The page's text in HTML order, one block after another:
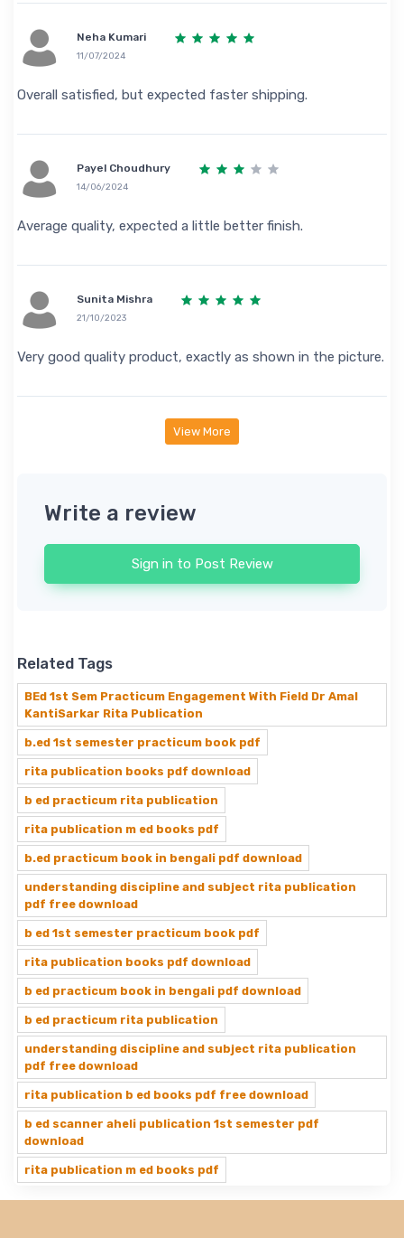
Neha Kumari
11/07/2024
Overall satisfied, but expected faster shipping.
Payel Choudhury
14/06/2024
Average quality, expected a little better finish.
Sunita Mishra
21/10/2023
Very good quality product, exactly as shown in the picture.
View More
Write a review
Sign in to Post Review
Related Tags
BEd 1st Sem Practicum Engagement With Field Dr Amal
KantiSarkar Rita Publication
b.ed 1st semester practicum book pdf
rita publication books pdf download
b ed practicum rita publication
rita publication m ed books pdf
b.ed practicum book in bengali pdf download
understanding discipline and subject rita publication
pdf free download
b ed 1st semester practicum book pdf
rita publication books pdf download
b ed practicum book in bengali pdf download
b ed practicum rita publication
understanding discipline and subject rita publication
pdf free download
rita publication b ed books pdf free download
b ed scanner aheli publication 1st semester pdf
download
rita publication m ed books pdf